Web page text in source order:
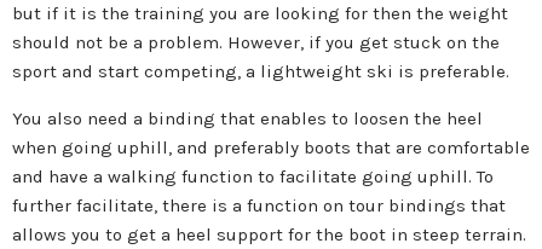
but if it is the training you are looking for then the weight
should not be a problem. However, if you get stuck on the
sport and start competing, a lightweight ski is preferable.
You also need a binding that enables to loosen the heel
when going uphill, and preferably boots that are comfortable
and have a walking function to facilitate going uphill. To
further facilitate, there is a function on tour bindings that
allows you to get a heel support for the boot in steep terrain.